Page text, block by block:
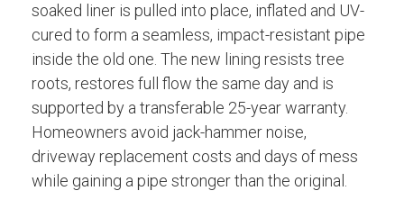
soaked liner is pulled into place, inflated and UV-
cured to form a seamless, impact-resistant pipe
inside the old one. The new lining resists tree
roots, restores full flow the same day and is
supported by a transferable 25-year warranty.
Homeowners avoid jack-hammer noise,
driveway replacement costs and days of mess
while gaining a pipe stronger than the original.